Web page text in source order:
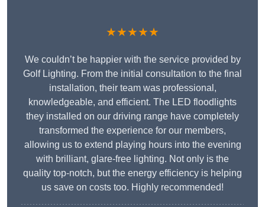
★★★★★
We couldn’t be happier with the service provided by
Golf Lighting. From the initial consultation to the final
installation, their team was professional,
knowledgeable, and efficient. The LED floodlights
they installed on our driving range have completely
transformed the experience for our members,
allowing us to extend playing hours into the evening
with brilliant, glare-free lighting. Not only is the
quality top-notch, but the energy efficiency is helping
us save on costs too. Highly recommended!